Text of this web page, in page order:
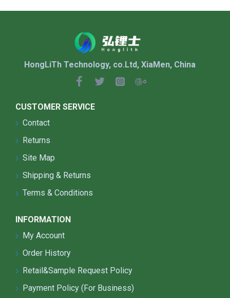
HongLiTh Technology, co.Ltd, XiaMen, China
CUSTOMER SERVICE
Contact
Returns
Site Map
Shipping & Returns
Terms & Conditions
INFORMATION
My Account
Order History
Retail&Sample Request Policy
Payment Policy (For Business)